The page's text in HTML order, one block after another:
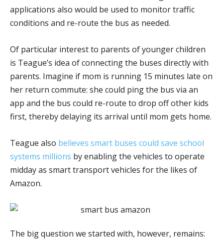
applications also would be used to monitor traffic
conditions and re-route the bus as needed.
Of particular interest to parents of younger children
is Teague’s idea of connecting the buses directly with
parents. Imagine if mom is running 15 minutes late on
her return commute: she could ping the bus via an
app and the bus could re-route to drop off other kids
first, thereby delaying its arrival until mom gets home.
Teague also believes smart buses could save school
systems millions by enabling the vehicles to operate
midday as smart transport vehicles for the likes of
Amazon.
The big question we started with, however, remains: